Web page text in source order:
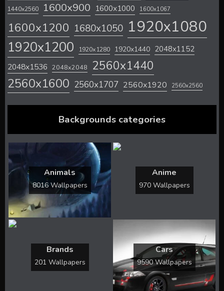
1440x2560 1600x900 1600x1000 1600x1067
1600x1200 1680x1050 1920x1080
1920x1200 1920x1280 1920x1440 2048x1152
2048x1536 2048x2048 2560x1440
2560x1600 2560x1707 2560x1920 2560x2560
Backgrounds categories
Animals
8016 Wallpapers
Anime
970 Wallpapers
Brands
201 Wallpapers
Cars
9590 Wallpapers